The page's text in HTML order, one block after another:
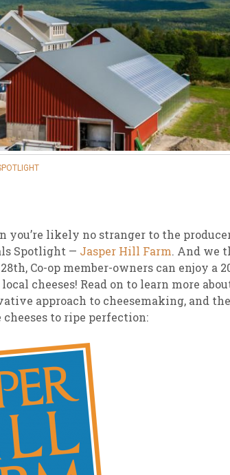
Grocery
you’re likely no stranger to the
Spotlight — Jasper Hill Farm. And we
Co-op member-owners can enjoy a
cheeses! Read on to learn more
approach to cheesemaking, and the
to ripe perfection: